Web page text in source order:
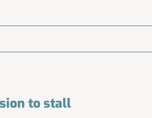
to stall